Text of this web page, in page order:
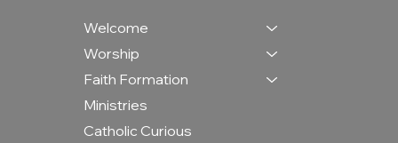
Welcome
Worship
Faith Formation
Ministries
Catholic Curious